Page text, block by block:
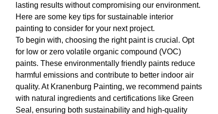
lasting results without compromising our environment.
Here are some key tips for sustainable interior
painting to consider for your next project.
To begin with, choosing the right paint is crucial. Opt
for low or zero volatile organic compound (VOC)
paints. These environmentally friendly paints reduce
harmful emissions and contribute to better indoor air
quality. At Kranenburg Painting, we recommend paints
with natural ingredients and certifications like Green
Seal, ensuring both sustainability and high-quality